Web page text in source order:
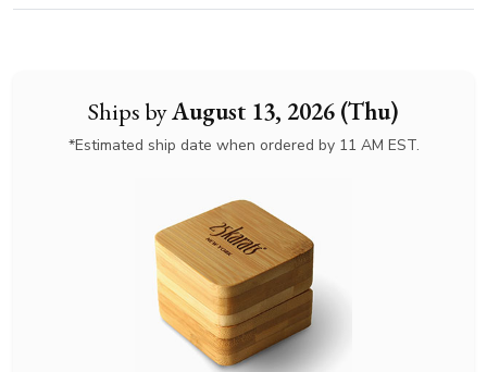
Ships byAugust 13, 2026 (Thu)
*Estimated ship date when ordered by 11 AM EST.